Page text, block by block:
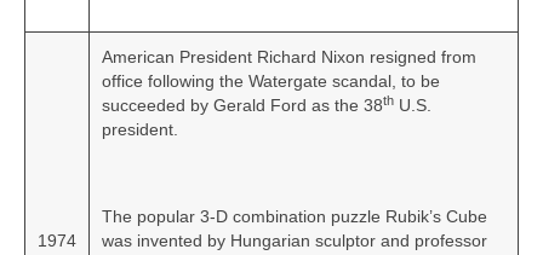
1974
American President Richard Nixon resigned from
office following the Watergate scandal, to be
succeeded by Gerald Ford as the 38th U.S.
president.
The popular 3-D combination puzzle Rubik’s Cube
was invented by Hungarian sculptor and professor